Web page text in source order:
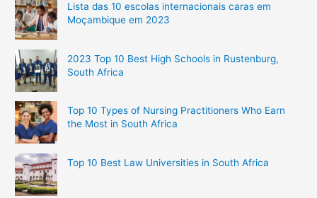
Lista das 10 escolas internacionais caras em
Moçambique em 2023
2023 Top 10 Best High Schools in Rustenburg,
South Africa
Top 10 Types of Nursing Practitioners Who Earn
the Most in South Africa
Top 10 Best Law Universities in South Africa